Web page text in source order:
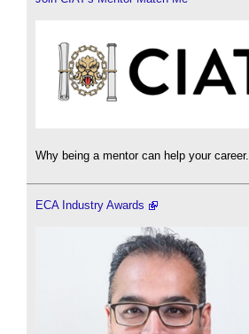
Why being a mentor can help your career.
ECA Industry Awards